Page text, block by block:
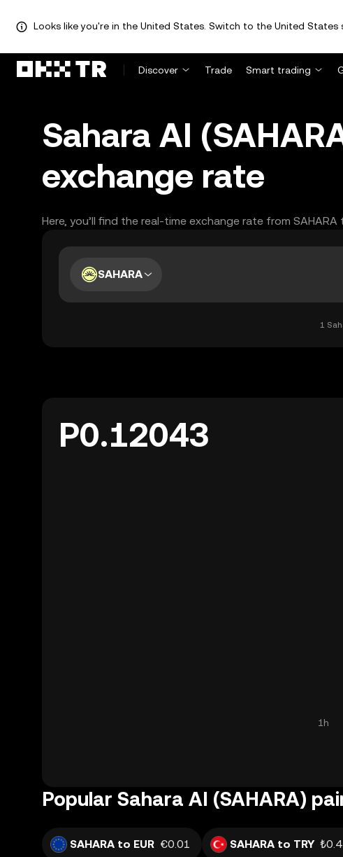
Looks like you're in the United States. Switch to the United
Discover Trade Smart trading
Sahara AI
exchange rate
Here, you’ll find the real-time exchange rate from
SAHARA
1
P0.12043
1h
Popular Sahara AI (SAHARA)
SAHARA to EUR €0.01 SAHARA to TRY